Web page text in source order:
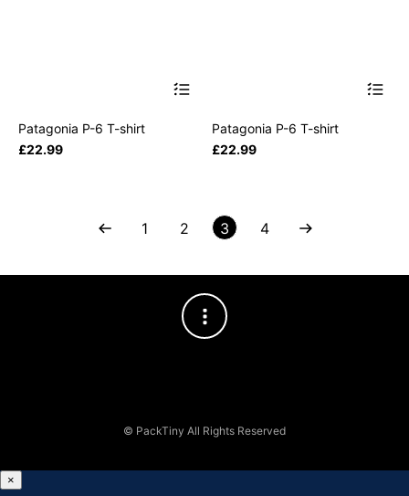
Patagonia P-6 T-shirt
£22.99
Patagonia P-6 T-shirt
£22.99
1 2 3 4
© PackTiny All Rights Reserved
×